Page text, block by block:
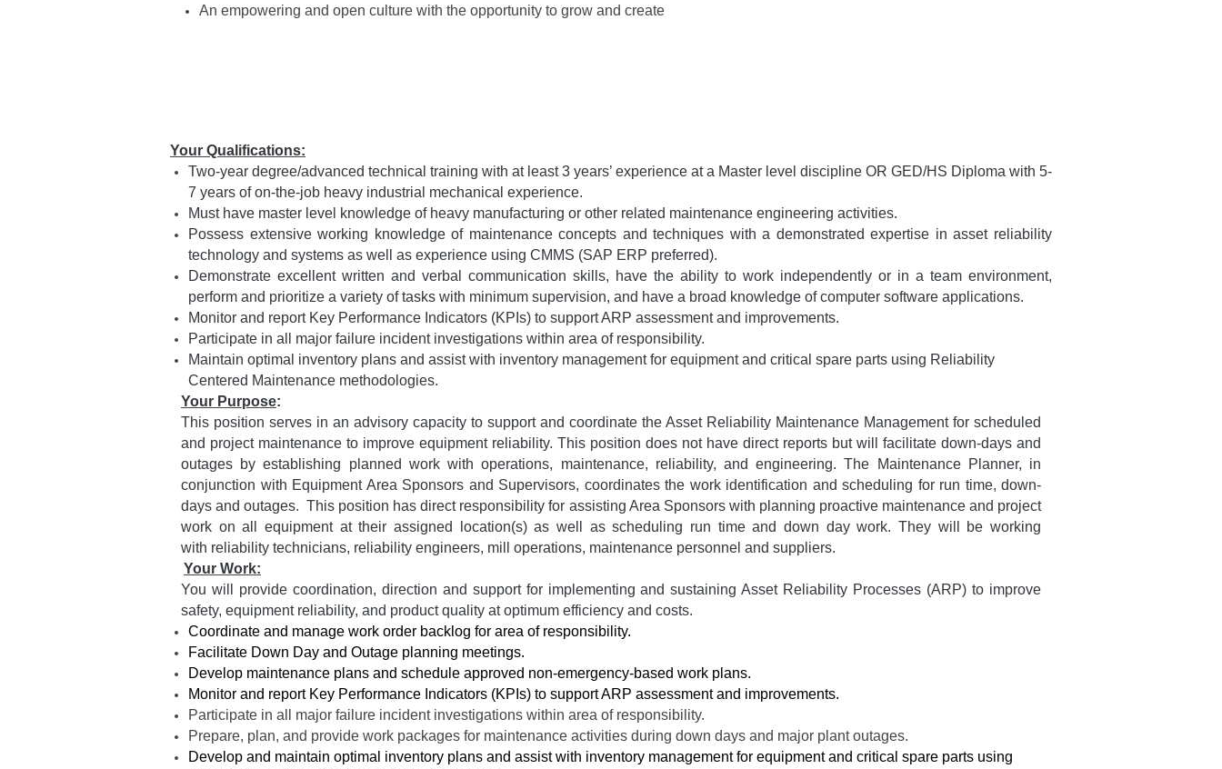
An empowering and open culture with the opportunity to grow and create
Your Qualifications:
Two-year degree/advanced technical training with at least 3 years’ experience at a Master level discipline OR GED/HS Diploma with 5-
7 years of on-the-job heavy industrial mechanical experience.
Must have master level knowledge of heavy manufacturing or other related maintenance engineering activities.
Possess extensive working knowledge of maintenance concepts and techniques with a demonstrated expertise in asset reliability
technology and systems as well as experience using CMMS (SAP ERP preferred).
Demonstrate excellent written and verbal communication skills, have the ability to work independently or in a team environment,
perform and prioritize a variety of tasks with minimum supervision, and have a broad knowledge of computer software applications.
Monitor and report Key Performance Indicators (KPIs) to support ARP assessment and improvements.
Participate in all major failure incident investigations within area of responsibility.
Maintain optimal inventory plans and assist with inventory management for equipment and critical spare parts using Reliability
Centered Maintenance methodologies.
Your Purpose:
This position serves in an advisory capacity to support and coordinate the Asset Reliability Maintenance Management for scheduled
and project maintenance to improve equipment reliability. This position does not have direct reports but will facilitate down-days and
outages by establishing planned work with operations, maintenance, reliability, and engineering. The Maintenance Planner, in
conjunction with Equipment Area Sponsors and Supervisors, coordinates the work identification and scheduling for run time, down-
days and outages. This position has direct responsibility for assisting Area Sponsors with planning proactive maintenance and project
work on all equipment at their assigned location(s) as well as scheduling run time and down day work. They will be working
with reliability technicians, reliability engineers, mill operations, maintenance personnel and suppliers.
Your Work:
You will provide coordination, direction and support for implementing and sustaining Asset Reliability Processes (ARP) to improve
safety, equipment reliability, and product quality at optimum efficiency and costs.
Coordinate and manage work order backlog for area of responsibility.
Facilitate Down Day and Outage planning meetings.
Develop maintenance plans and schedule approved non-emergency-based work plans.
Monitor and report Key Performance Indicators (KPIs) to support ARP assessment and improvements.
Participate in all major failure incident investigations within area of responsibility.
Prepare, plan, and provide work packages for maintenance activities during down days and major plant outages.
Develop and maintain optimal inventory plans and assist with inventory management for equipment and critical spare parts using